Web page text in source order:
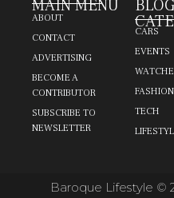
MAIN MENU
ABOUT
CONTACT
ADVERTISING
BECOME A
CONTRIBUTOR
SUBSCRIBE TO
NEWSLETTER
CARS
EVENTS
FASHION
TECH
Baroque Lifestyle ©